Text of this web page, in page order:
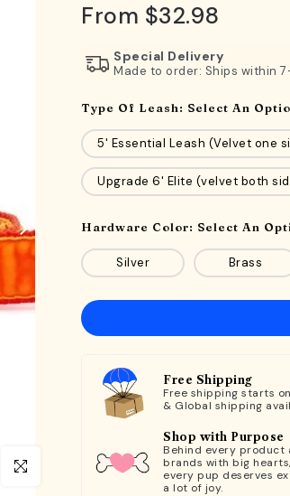
Click to enlarge
From $32.98
Special Delivery
Made to order: Ships within
Type Of Leash: Select An
5' Essential Leash (Velvet one
Upgrade 6' Elite (velvet both
Hardware Color: Select An
Silver Brass
Free Shipping
Free shipping starts
& Global shipping
Shop with Purpose
Behind every product
brands with big
every pup deserves
a lot of joy.